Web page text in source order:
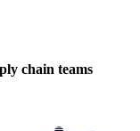
chain teams